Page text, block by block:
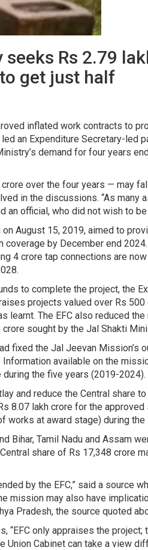
Rs 2.79
get just half
inflated work contracts to
an Expenditure Secretary-led
demand for four years
over the four years — may
in the discussions. “As many
an official, who did not wish to be
August 15, 2019, aimed to
by December end
4 crore tap connections are
to complete the project, the
projects valued over Rs 500
learnt. The EFC also reduced the
sought by the Jal Shakti
fixed the Jal Jeevan Mission’s
available on the
the five years (2019-2024).
and reduce the Central share
8.07 lakh crore for the approved
works at award stage) during the
Bihar, Tamil Nadu and Assam
share of Rs 17,348 crore
by the EFC,” said a source
mission may also have
Pradesh, the source quoted
“EFC only appraises the project;
Union Cabinet can take a view